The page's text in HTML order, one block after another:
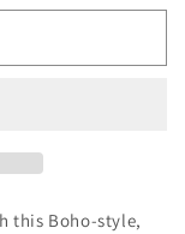
this Boho-style,